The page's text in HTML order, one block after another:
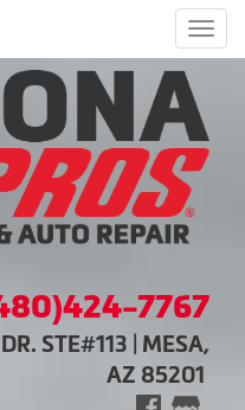
7767
STE#113 | MESA,
AZ 85201